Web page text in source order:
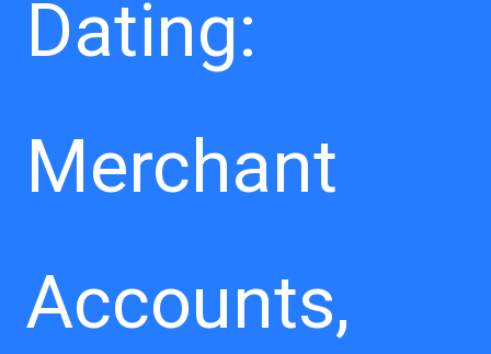
Dating:
Merchant
Accounts,